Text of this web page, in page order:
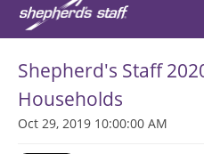
FEATURES
PRICING
TRAINING
Shepherd's Staff
Households
Oct 29, 2019 10:00:00 AM